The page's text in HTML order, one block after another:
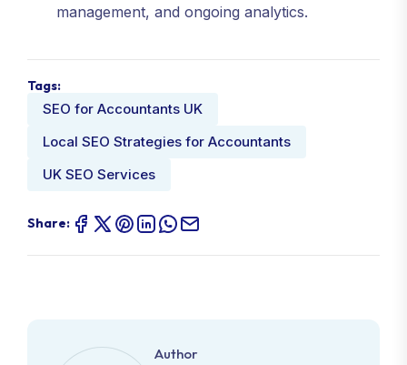
management, and ongoing analytics.
Tags:
SEO for Accountants UK
Local SEO Strategies for Accountants
UK SEO Services
Share:
Author